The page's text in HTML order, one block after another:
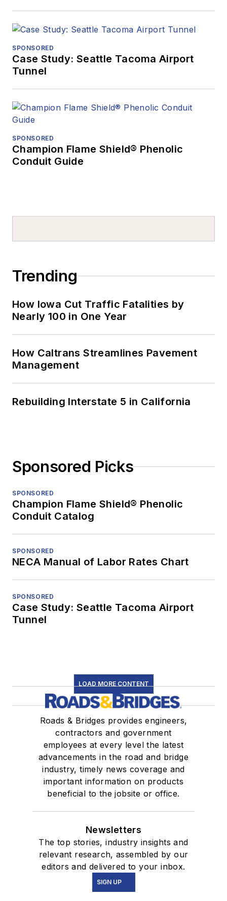
SPONSORED
Case Study: Seattle Tacoma Airport
Tunnel
SPONSORED
Champion Flame Shield® Phenolic
Conduit Guide
Trending
How Iowa Cut Traffic Fatalities by
Nearly 100 in One Year
How Caltrans Streamlines Pavement
Management
Rebuilding Interstate 5 in California
Sponsored Picks
SPONSORED
Champion Flame Shield® Phenolic
Conduit Catalog
SPONSORED
NECA Manual of Labor Rates Chart
SPONSORED
Case Study: Seattle Tacoma Airport
Tunnel
LOAD MORE CONTENT
Roads & Bridges provides engineers,
contractors and government
employees at every level the latest
advancements in the road and bridge
industry, timely news coverage and
important information on products
beneficial to the jobsite or office.
Newsletters
The top stories, industry insights and
relevant research, assembled by our
editors and delivered to your inbox.
SIGN UP